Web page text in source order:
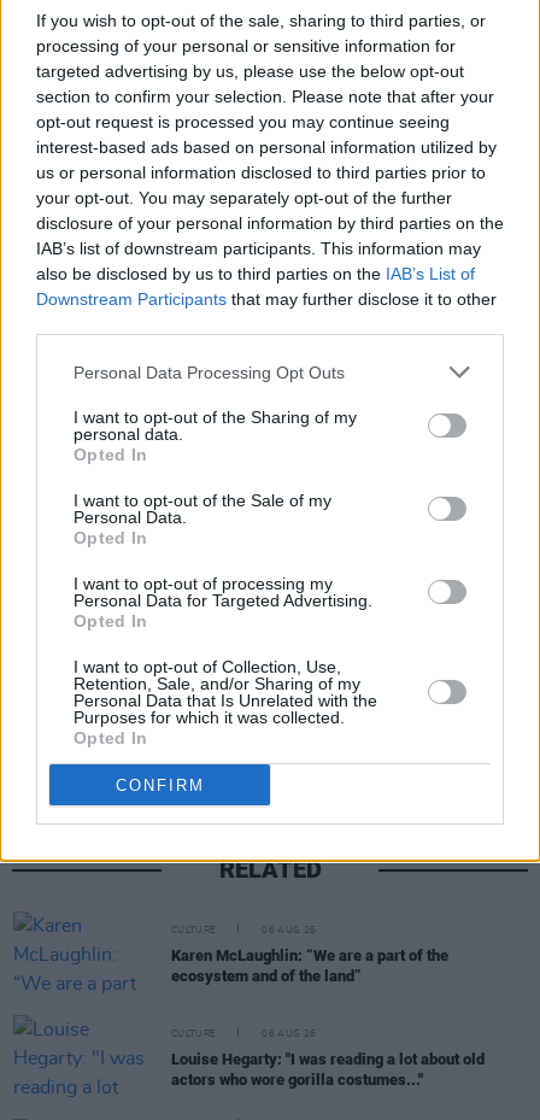
If you wish to opt-out of the sale, sharing to third parties, or
processing of your personal or sensitive information for
targeted advertising by us, please use the below opt-out
section to confirm your selection. Please note that after your
opt-out request is processed you may continue seeing
interest-based ads based on personal information utilized by
us or personal information disclosed to third parties prior to
your opt-out. You may separately opt-out of the further
disclosure of your personal information by third parties on the
IAB’s list of downstream participants. This information may
also be disclosed by us to third parties on the IAB’s List of
Downstream Participants that may further disclose it to other
Personal Data Processing Opt Outs
I want to opt-out of the Sharing of my
personal data.
Opted In
I want to opt-out of the Sale of my
Personal Data.
Opted In
I want to opt-out of processing my
Personal Data for Targeted Advertising.
Opted In
I want to opt-out of Collection, Use,
Retention, Sale, and/or Sharing of my
Personal Data that Is Unrelated with the
Purposes for which it was collected.
Opted In
CONFIRM
"You admittedly carefully planned and
executed the murder of a world-famous person
for no reason other than to gain notoriety.
While no one person’s life is any more valuable
than another’s life, the fact that you chose
someone who was not only a world-renown
person and beloved by millions, regardless of
the pain and suffering you would cause to his
sanctity of human life and the pain and
suffering of others.”
songwriter at the entrance to his New York City
apartment in December 1980, after Lennon
returned home from a recording session with
his wife, Yoko Ono.
Share This Article:
RELATED
CULTURE 06 AUG 26
Karen McLaughlin: “We are a part of the
ecosystem and of the land”
CULTURE 06 AUG 26
Louise Hegarty: "I was reading a lot about old
actors who wore gorilla costumes..."